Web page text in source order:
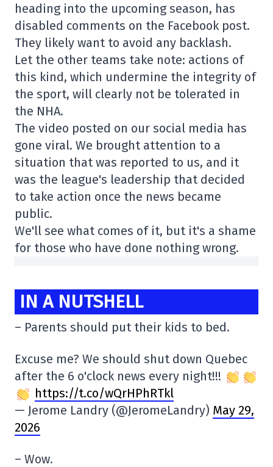
heading into the upcoming season, has
disabled comments on the Facebook post.
They likely want to avoid any backlash.
Let the other teams take note: actions of
this kind, which undermine the integrity of
the sport, will clearly not be tolerated in
the NHA.
The video posted on our social media has
gone viral. We brought attention to a
situation that was reported to us, and it
was the league's leadership that decided
to take action once the news became
public.
We'll see what comes of it, but it's a shame
for those who have done nothing wrong.
IN A NUTSHELL
– Parents should put their kids to bed.
Excuse me? We should shut down Quebec
after the 6 o'clock news every night!!!
https://t.co/wQrHPhRTkl
— Jerome Landry (@JeromeLandry) May 29,
2026
– Wow.